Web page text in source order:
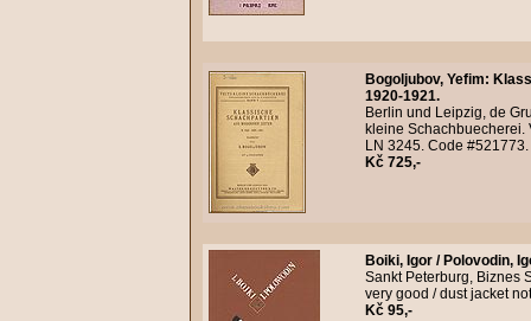
Bogoljubov, Yefim:
1920-1921.
Berlin und Leipzig, de
kleine Schachbuecherei.
LN 3245. Code #521773.
Kč 725,-
Boiki, Igor / Polovodin,
Sankt Peterburg, Biznes
very good / dust jacket
Kč 95,-